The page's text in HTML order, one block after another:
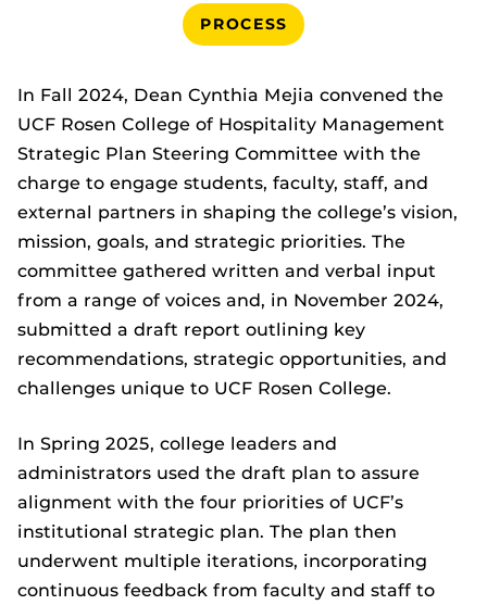
PROCESS
In Fall 2024, Dean Cynthia Mejia convened the
UCF Rosen College of Hospitality Management
Strategic Plan Steering Committee with the
charge to engage students, faculty, staff, and
external partners in shaping the college’s vision,
mission, goals, and strategic priorities. The
committee gathered written and verbal input
from a range of voices and, in November 2024,
submitted a draft report outlining key
recommendations, strategic opportunities, and
challenges unique to UCF Rosen College.
In Spring 2025, college leaders and
administrators used the draft plan to assure
alignment with the four priorities of UCF’s
institutional strategic plan. The plan then
underwent multiple iterations, incorporating
continuous feedback from faculty and staff to